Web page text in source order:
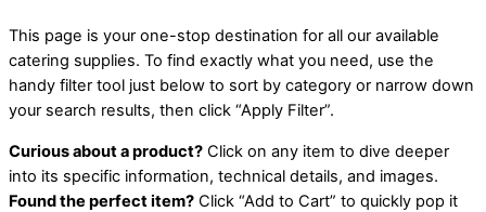
This page is your one-stop destination for all our available
catering supplies. To find exactly what you need, use the
handy filter tool just below to sort by category or narrow down
your search results, then click “Apply Filter”.
Curious about a product? Click on any item to dive deeper
into its specific information, technical details, and images.
Found the perfect item? Click “Add to Cart” to quickly pop it